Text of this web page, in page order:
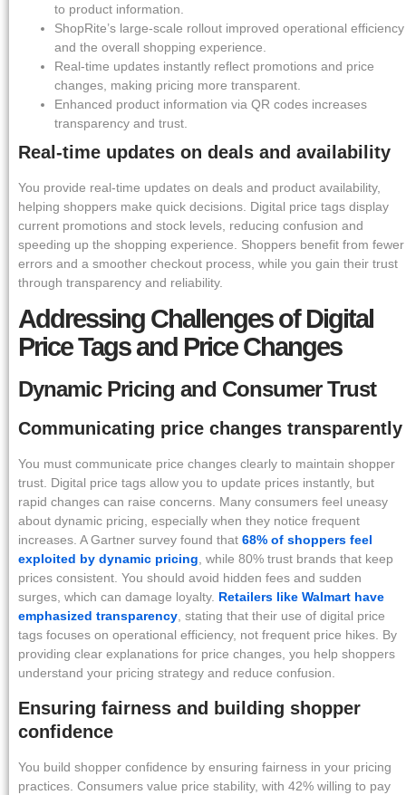
to product information.
ShopRite’s large-scale rollout improved operational efficiency
and the overall shopping experience.
Real-time updates instantly reflect promotions and price
changes, making pricing more transparent.
Enhanced product information via QR codes increases
transparency and trust.
Real-time updates on deals and availability
You provide real-time updates on deals and product availability,
helping shoppers make quick decisions. Digital price tags display
current promotions and stock levels, reducing confusion and
speeding up the shopping experience. Shoppers benefit from fewer
errors and a smoother checkout process, while you gain their trust
through transparency and reliability.
Addressing Challenges of Digital
Price Tags and Price Changes
Dynamic Pricing and Consumer Trust
Communicating price changes transparently
You must communicate price changes clearly to maintain shopper
trust. Digital price tags allow you to update prices instantly, but
rapid changes can raise concerns. Many consumers feel uneasy
about dynamic pricing, especially when they notice frequent
increases. A Gartner survey found that 68% of shoppers feel
exploited by dynamic pricing , while 80% trust brands that keep
prices consistent. You should avoid hidden fees and sudden
surges, which can damage loyalty. Retailers like Walmart have
emphasized transparency , stating that their use of digital price
tags focuses on operational efficiency, not frequent price hikes. By
providing clear explanations for price changes, you help shoppers
understand your pricing strategy and reduce confusion.
Ensuring fairness and building shopper
confidence
You build shopper confidence by ensuring fairness in your pricing
practices. Consumers value price stability, with 42% willing to pay